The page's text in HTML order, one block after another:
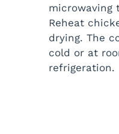
microwaving
Reheat
drying. The
cold or at
refrigeration.